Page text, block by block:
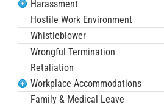
Harassment
Hostile Work Environment
Whistleblower
Wrongful Termination
Retaliation
Workplace Accommodations
Family & Medical Leave